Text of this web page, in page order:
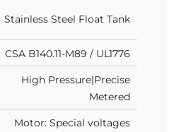
Stainless Steel Float Tank
CSA B140.11-M89 / UL1776
High Pressure|Precise
Metered
Motor: Special voltages